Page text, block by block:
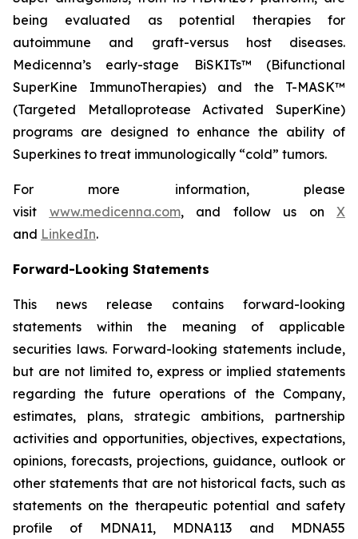
being evaluated as potential therapies for
autoimmune and graft-versus host diseases.
Medicenna’s early-stage BiSKITs™ (Bifunctional
SuperKine ImmunoTherapies) and the T-MASK™
(Targeted Metalloprotease Activated SuperKine)
programs are designed to enhance the ability of
Superkines to treat immunologically “cold” tumors.
For more information, please
visit www.medicenna.com, and follow us on X
and LinkedIn.
Forward-Looking Statements
This news release contains forward-looking
statements within the meaning of applicable
securities laws. Forward-looking statements include,
but are not limited to, express or implied statements
regarding the future operations of the Company,
estimates, plans, strategic ambitions, partnership
activities and opportunities, objectives, expectations,
opinions, forecasts, projections, guidance, outlook or
other statements that are not historical facts, such as
statements on the therapeutic potential and safety
profile of MDNA11, MDNA113 and MDNA55